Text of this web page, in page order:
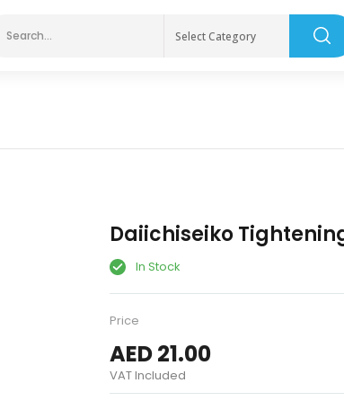
Select Category
Daiichiseiko
In Stock
Price
AED 21.00
VAT Included